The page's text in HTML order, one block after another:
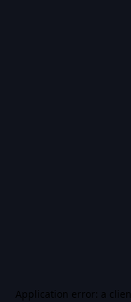
Application error: a